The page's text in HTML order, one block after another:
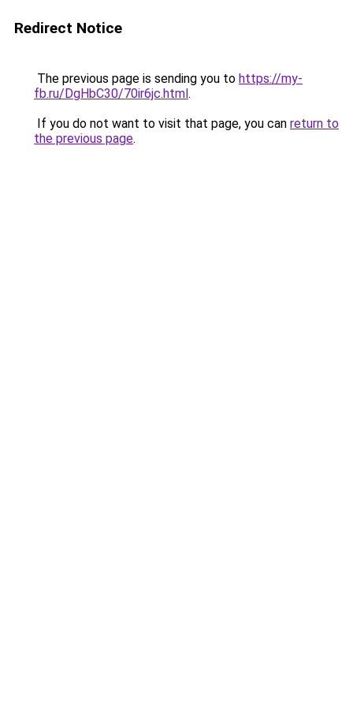
Redirect Notice
The previous page is sending you to https://my-
fb.ru/DgHbC30/70ir6jc.html.
If you do not want to visit that page, you can return to
the previous page.